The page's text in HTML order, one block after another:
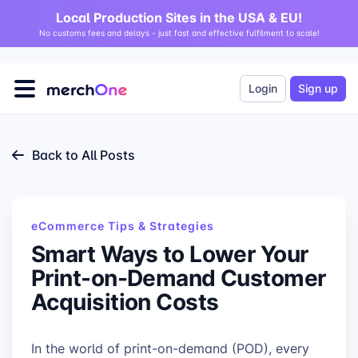
Local Production Sites in the USA & EU!
No customs fees and delays - just fast and effective fulfilment to scale!
Login Sign up
Back to All Posts
eCommerce Tips & Strategies
Smart Ways to Lower Your
Print-on-Demand Customer
Acquisition Costs
In the world of print-on-demand (POD), every